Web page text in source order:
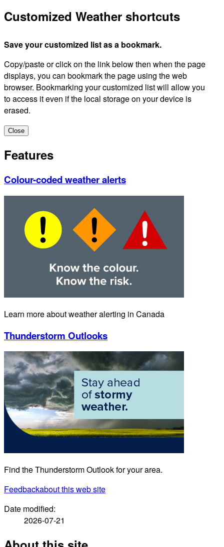
Customized Weather shortcuts
Save your customized list as a bookmark.
Copy/paste or click on the link below then when the page
displays, you can bookmark the page using the web
browser. Bookmarking your customized list will allow you
to access it even if the local storage on your device is
erased.
Close
Features
Colour-coded weather alerts
Learn more about weather alerting in Canada
Thunderstorm Outlooks
Find the Thunderstorm Outlook for your area.
Feedbackabout this web site
Date modified:
2026-07-21